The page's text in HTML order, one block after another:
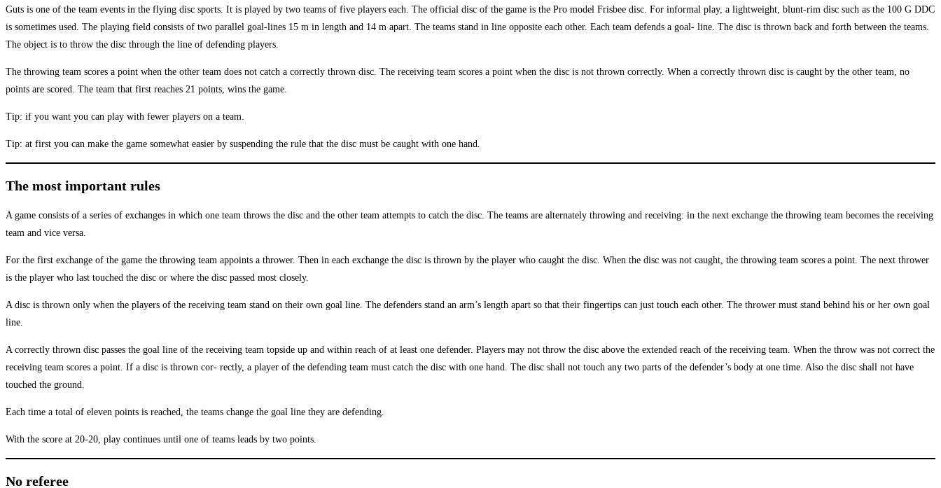
Guts is one of the team events in the flying disc sports. It is played by two teams of five players each. The official disc of the game is the Pro model Frisbee disc. For informal play, a lightweight, blunt-rim disc such as the 100 G DDC
is sometimes used. The playing field consists of two parallel goal-lines 15 m in length and 14 m apart. The teams stand in line opposite each other. Each team defends a goal- line. The disc is thrown back and forth between the teams.
The object is to throw the disc through the line of defending players.
The throwing team scores a point when the other team does not catch a correctly thrown disc. The receiving team scores a point when the disc is not thrown correctly. When a correctly thrown disc is caught by the other team, no
points are scored. The team that first reaches 21 points, wins the game.
Tip: if you want you can play with fewer players on a team.
Tip: at first you can make the game somewhat easier by suspending the rule that the disc must be caught with one hand.
The most important rules
A game consists of a series of exchanges in which one team throws the disc and the other team attempts to catch the disc. The teams are alternately throwing and receiving: in the next exchange the throwing team becomes the receiving
team and vice versa.
For the first exchange of the game the throwing team appoints a thrower. Then in each exchange the disc is thrown by the player who caught the disc. When the disc was not caught, the throwing team scores a point. The next thrower
is the player who last touched the disc or where the disc passed most closely.
A disc is thrown only when the players of the receiving team stand on their own goal line. The defenders stand an arm’s length apart so that their fingertips can just touch each other. The thrower must stand behind his or her own goal
line.
A correctly thrown disc passes the goal line of the receiving team topside up and within reach of at least one defender. Players may not throw the disc above the extended reach of the receiving team. When the throw was not correct the
receiving team scores a point. If a disc is thrown cor- rectly, a player of the defending team must catch the disc with one hand. The disc shall not touch any two parts of the defender’s body at one time. Also the disc shall not have
touched the ground.
Each time a total of eleven points is reached, the teams change the goal line they are defending.
With the score at 20-20, play continues until one of teams leads by two points.
No referee